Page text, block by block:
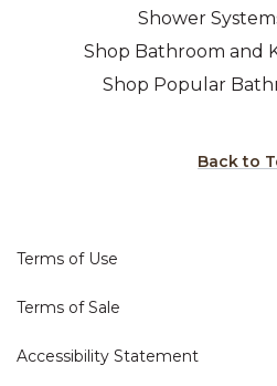
Shower
Shop Bathroom and
Shop Popular
Back to
Terms of Use
Terms of Sale
Accessibility Statement